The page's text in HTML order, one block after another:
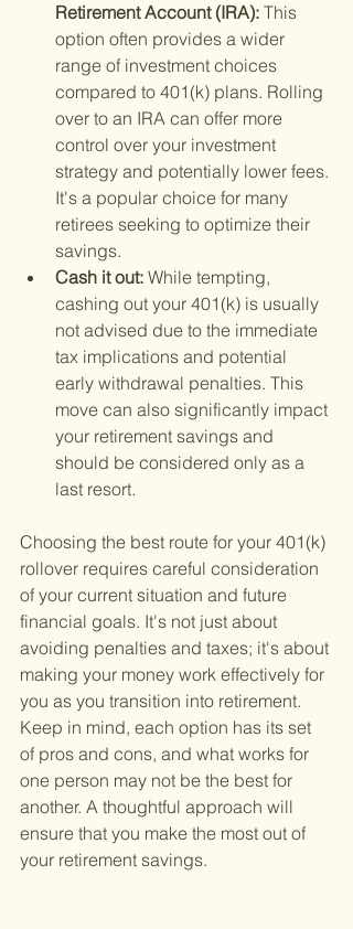
Retirement Account (IRA): This
option often provides a wider
range of investment choices
compared to 401(k) plans. Rolling
over to an IRA can offer more
control over your investment
strategy and potentially lower fees.
It's a popular choice for many
retirees seeking to optimize their
savings.
Cash it out: While tempting,
cashing out your 401(k) is usually
not advised due to the immediate
tax implications and potential
early withdrawal penalties. This
move can also significantly impact
your retirement savings and
should be considered only as a
last resort.
Choosing the best route for your 401(k)
rollover requires careful consideration
of your current situation and future
financial goals. It's not just about
avoiding penalties and taxes; it's about
making your money work effectively for
you as you transition into retirement.
Keep in mind, each option has its set
of pros and cons, and what works for
one person may not be the best for
another. A thoughtful approach will
ensure that you make the most out of
your retirement savings.